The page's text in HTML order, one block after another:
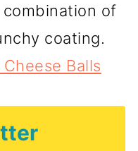
of
coating.
Balls